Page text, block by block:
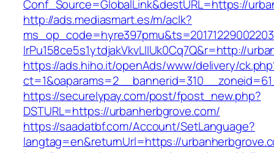
Conf_Source=GlobalLink&destURL=https://
http://ads.mediasmart.es/m/aclk?
lrPu158ce5s1ytdjakVkvLIIUk0Cq7Q&r=http://
https://ads.hiho.it/openAds/www/delivery/
https://securelypay.com/post/fpost_new.php?
DSTURL=https://urbanherbgrove.com/
https://saadatbf.com/Account/SetLanguage?
langtag=en&returnUrl=https://